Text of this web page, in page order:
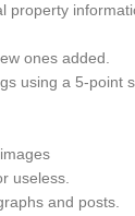
property
ones added.
using a 5-point
useless.
and posts.